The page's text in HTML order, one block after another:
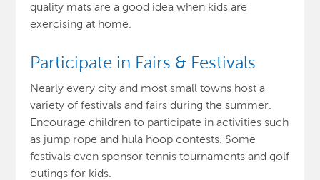
quality mats are a good idea when kids are
exercising at home.
Participate in Fairs & Festivals
Nearly every city and most small towns host a
variety of festivals and fairs during the summer.
Encourage children to participate in activities such
as jump rope and hula hoop contests. Some
festivals even sponsor tennis tournaments and golf
outings for kids.